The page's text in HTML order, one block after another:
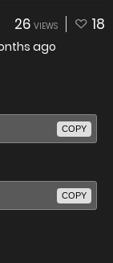
26 VIEWS 18
ago
COPY
COPY